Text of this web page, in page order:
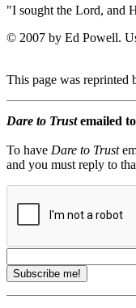
"I sought the Lord, and
© 2007 by Ed Powell.
This page was reprinted
Dare to Trustemailed
To have Dare to Trust
and you must reply to